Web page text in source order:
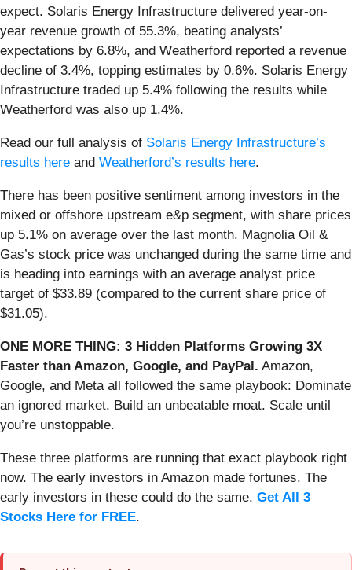
expect. Solaris Energy Infrastructure delivered year-on-
year revenue growth of 55.3%, beating analysts’
expectations by 6.8%, and Weatherford reported a revenue
decline of 3.4%, topping estimates by 0.6%. Solaris Energy
Infrastructure traded up 5.4% following the results while
Weatherford was also up 1.4%.
Read our full analysis of Solaris Energy Infrastructure’s
results here and Weatherford’s results here.
There has been positive sentiment among investors in the
mixed or offshore upstream e&p segment, with share prices
up 5.1% on average over the last month. Magnolia Oil &
Gas’s stock price was unchanged during the same time and
is heading into earnings with an average analyst price
target of $33.89 (compared to the current share price of
$31.05).
ONE MORE THING: 3 Hidden Platforms Growing 3X
Faster than Amazon, Google, and PayPal. Amazon,
Google, and Meta all followed the same playbook: Dominate
an ignored market. Build an unbeatable moat. Scale until
you’re unstoppable.
These three platforms are running that exact playbook right
now. The early investors in Amazon made fortunes. The
early investors in these could do the same. Get All 3
Stocks Here for FREE.